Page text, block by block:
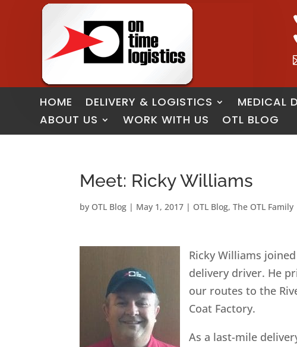
HOME DELIVERY & LOGISTICS MEDICAL
ABOUT US
WORK WITH US OTL BLOG
Meet: Ricky Williams
by OTL Blog | May 1, 2017 | OTL Blog,The OTL Family
Ricky Williams
delivery driver. He
our routes to the
Coat Factory.
As a last-mile